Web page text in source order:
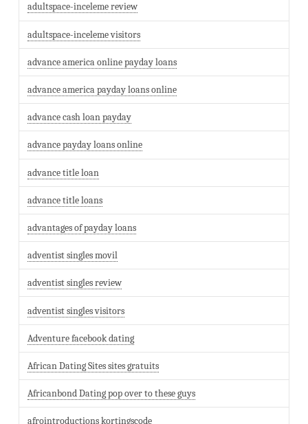
adultspace-inceleme review
adultspace-inceleme visitors
advance america online payday loans
advance america payday loans online
advance cash loan payday
advance payday loans online
advance title loan
advance title loans
advantages of payday loans
adventist singles movil
adventist singles review
adventist singles visitors
Adventure facebook dating
African Dating Sites sites gratuits
Africanbond Dating pop over to these guys
afrointroductions kortingscode